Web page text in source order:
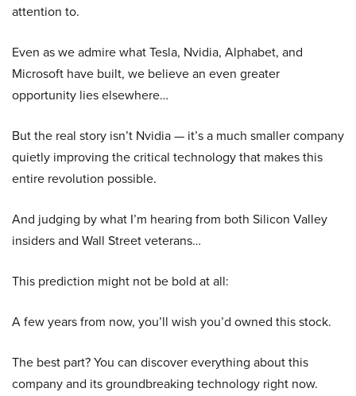
attention to.
Even as we admire what Tesla, Nvidia, Alphabet, and
Microsoft have built, we believe an even greater
opportunity lies elsewhere…
But the real story isn’t Nvidia — it’s a much smaller company
quietly improving the critical technology that makes this
entire revolution possible.
And judging by what I’m hearing from both Silicon Valley
insiders and Wall Street veterans…
This prediction might not be bold at all:
A few years from now, you’ll wish you’d owned this stock.
The best part? You can discover everything about this
company and its groundbreaking technology right now.